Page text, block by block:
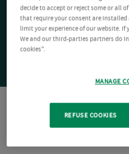
decide to accept or reject some or all
that require your consent are
limit your experience of our website.
We and our third-parties partners do
cookies".
MANAGE
REFUSE COOKIES